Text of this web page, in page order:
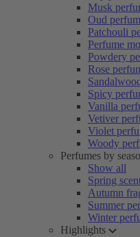
Musk
Oud
Patchouli
Perfume
Powdery
Rose
Spicy
Vanilla
Vetiver
Violet
Woody
Perfumes by
Show all
Spring
Autumn
Summer
Winter
Highlights